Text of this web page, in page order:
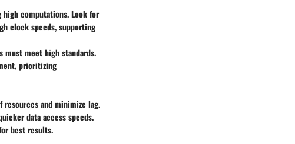
computations. Look for
clock speeds, supporting
must meet high standards.
prioritizing
resources and minimize lag.
data access speeds.
best results.